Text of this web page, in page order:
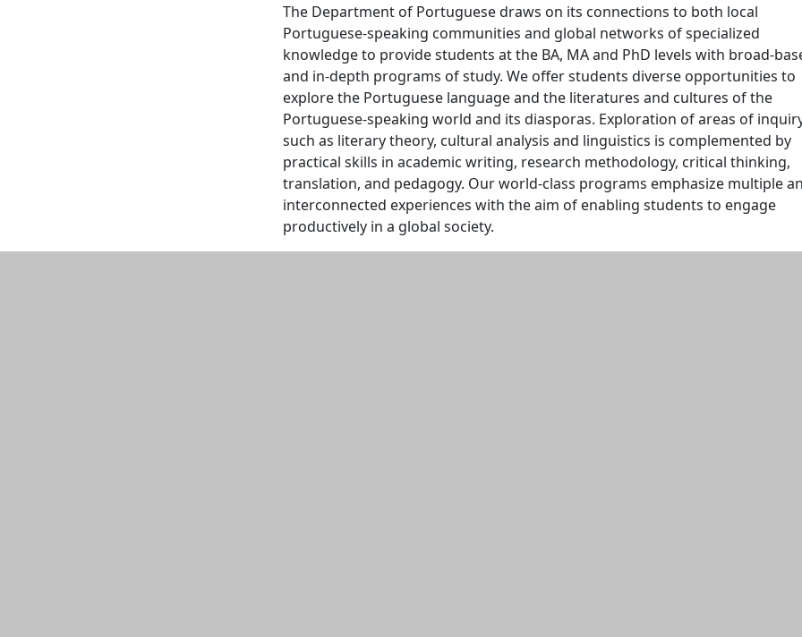
The Department of Portuguese draws on its connections to both local
Portuguese-speaking communities and global networks of specialized
knowledge to provide students at the BA, MA and PhD levels with broad-
and in-depth programs of study. We offer students diverse opportunities to
explore the Portuguese language and the literatures and cultures of the
Portuguese-speaking world and its diasporas. Exploration of areas of
such as literary theory, cultural analysis and linguistics is complemented by
practical skills in academic writing, research methodology, critical thinking,
translation, and pedagogy. Our world-class programs emphasize multiple
interconnected experiences with the aim of enabling students to engage
productively in a global society.